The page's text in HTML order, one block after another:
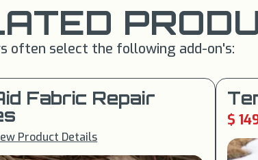
often select the following add-on's:
Fabric Repair
Product Details
$